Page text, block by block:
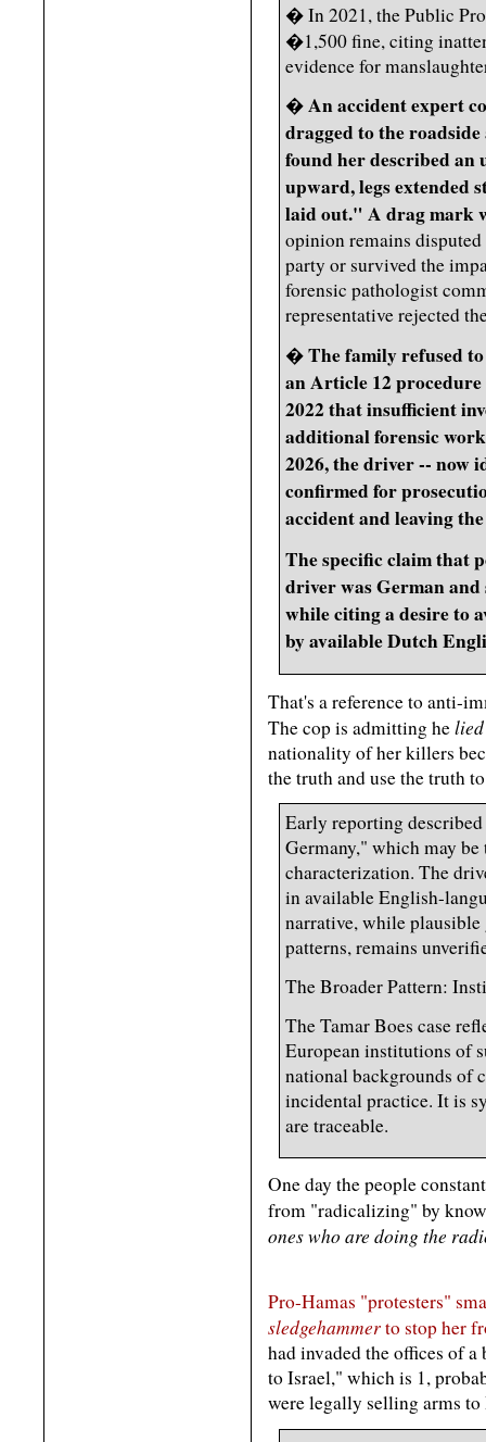
� In 2021, the Public
�1,500 fine, citing
evidence for
�An accident expert
dragged to the
found her described an
upward, legs extended
laid out." A drag mark
opinion remains
party or survived the
forensic pathologist
representative rejected
�The family refused
an Article 12
2022 that insufficient
additional forensic
2026, the driver -- now
confirmed for
accident and leaving the
The specific claim that
driver was German
while citing a desire to
by available Dutch
That's a reference to anti-
The cop is admitting he
nationality of her killers
the truth and use the truth
Early reporting
Germany," which may
characterization. The
in available English-
narrative, while
patterns, remains
The Broader Pattern:
The Tamar Boes case
European institutions of
national backgrounds of
incidental practice. It is
are traceable.
One day the people
from "radicalizing" by
ones who are doing the
Pro-Hamas "protesters"
sledgehammerto stop her
had invaded the offices of
to Israel," which is 1,
were legally selling arms